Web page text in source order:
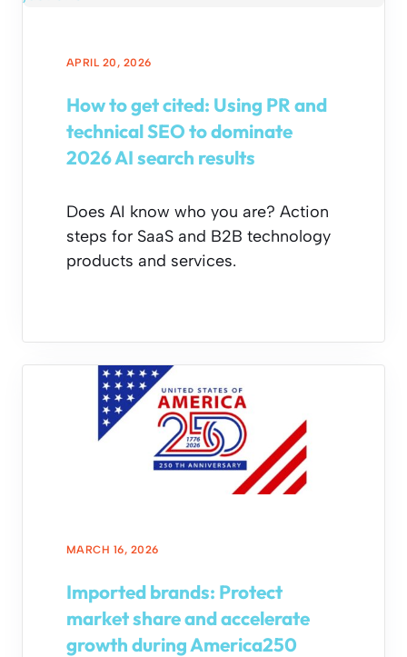
APRIL 20, 2026
How to get cited: Using PR and
technical SEO to dominate
2026 AI search results
Does AI know who you are? Action
steps for SaaS and B2B technology
products and services.
MARCH 16, 2026
Imported brands: Protect
market share and accelerate
growth during America250